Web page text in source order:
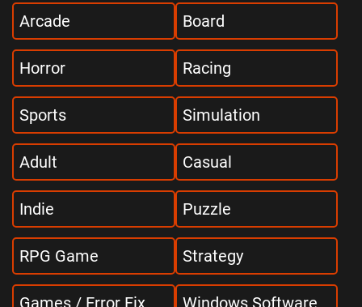
Arcade Board
Horror Racing
Sports Simulation
Adult Casual
Indie Puzzle
RPG Game Strategy